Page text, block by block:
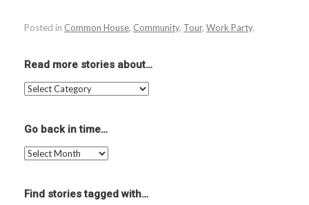
Posted in Common House, Community, Tour, Work Party.
Read more stories about…
Read
about…
Go back in time…
Go
time…
Find stories tagged with…